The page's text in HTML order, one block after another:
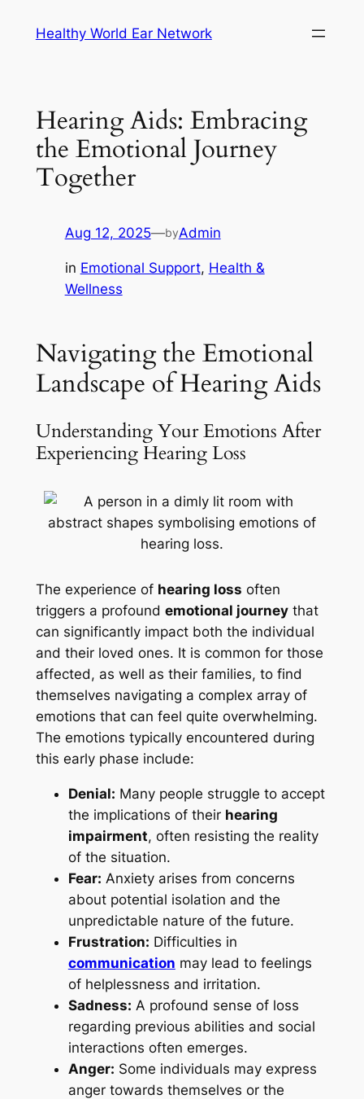
Healthy World Ear Network
Hearing Aids: Embracing
the Emotional Journey
Together
Aug 12, 2025—byAdmin
in Emotional Support, Health &
Wellness
Navigating the Emotional
Landscape of Hearing Aids
Understanding Your Emotions After
Experiencing Hearing Loss
The experience of hearing loss often
triggers a profound emotional journeythat
can significantly impact both the individual
and their loved ones. It is common for those
affected, as well as their families, to find
themselves navigating a complex array of
emotions that can feel quite overwhelming.
The emotions typically encountered during
this early phase include:
Denial: Many people struggle to accept
the implications of their hearing
impairment, often resisting the reality
of the situation.
Fear: Anxiety arises from concerns
about potential isolation and the
unpredictable nature of the future.
Frustration: Difficulties in
communication may lead to feelings
of helplessness and irritation.
Sadness: A profound sense of loss
regarding previous abilities and social
interactions often emerges.
Anger: Some individuals may express
anger towards themselves or the